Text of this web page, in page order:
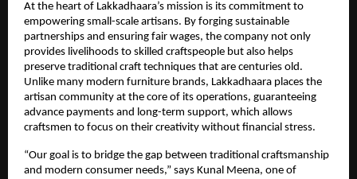
At the heart of Lakkadhaara’s mission is its commitment to
empowering small-scale artisans. By forging sustainable
partnerships and ensuring fair wages, the company not only
provides livelihoods to skilled craftspeople but also helps
preserve traditional craft techniques that are centuries old.
Unlike many modern furniture brands, Lakkadhaara places the
artisan community at the core of its operations, guaranteeing
advance payments and long-term support, which allows
craftsmen to focus on their creativity without financial stress.
“Our goal is to bridge the gap between traditional craftsmanship
and modern consumer needs,” says Kunal Meena, one of